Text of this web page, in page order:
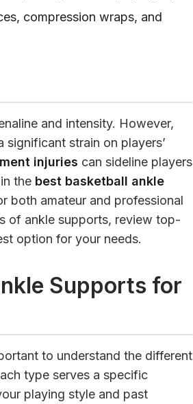
compression wraps, and
and intensity. However,
strain on players’
injuries can sideline players
the best basketball ankle
both amateur and professional
of ankle supports, review top-
option for your needs.
Supports for
to understand the different
type serves a specific
playing style and past